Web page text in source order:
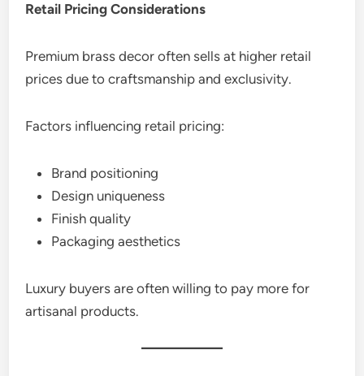
Retail Pricing Considerations
Premium brass decor often sells at higher retail
prices due to craftsmanship and exclusivity.
Factors influencing retail pricing:
Brand positioning
Design uniqueness
Finish quality
Packaging aesthetics
Luxury buyers are often willing to pay more for
artisanal products.